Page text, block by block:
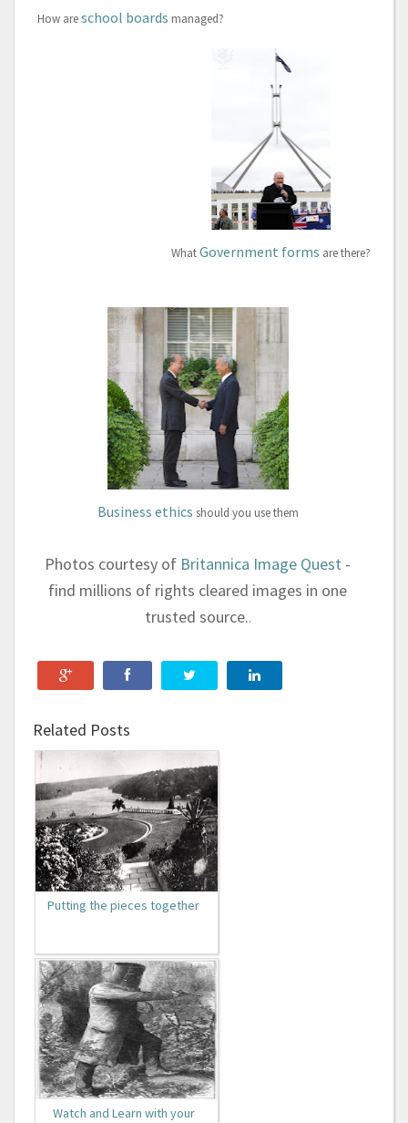
How areschool boards managed?
WhatGovernment forms are there?
Business ethics should you use them
Photos courtesy of Britannica Image Quest -
find millions of rights cleared images in one
trusted source..
Related Posts
Putting the pieces together
Watch and Learn with your